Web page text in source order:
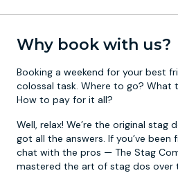
Why book with us?
Booking a weekend for your best
colossal task. Where to go? What
How to pay for it all?
Well, relax! We’re the original stag
got all the answers. If you’ve been
chat with the pros — The Stag
mastered the art of stag dos over